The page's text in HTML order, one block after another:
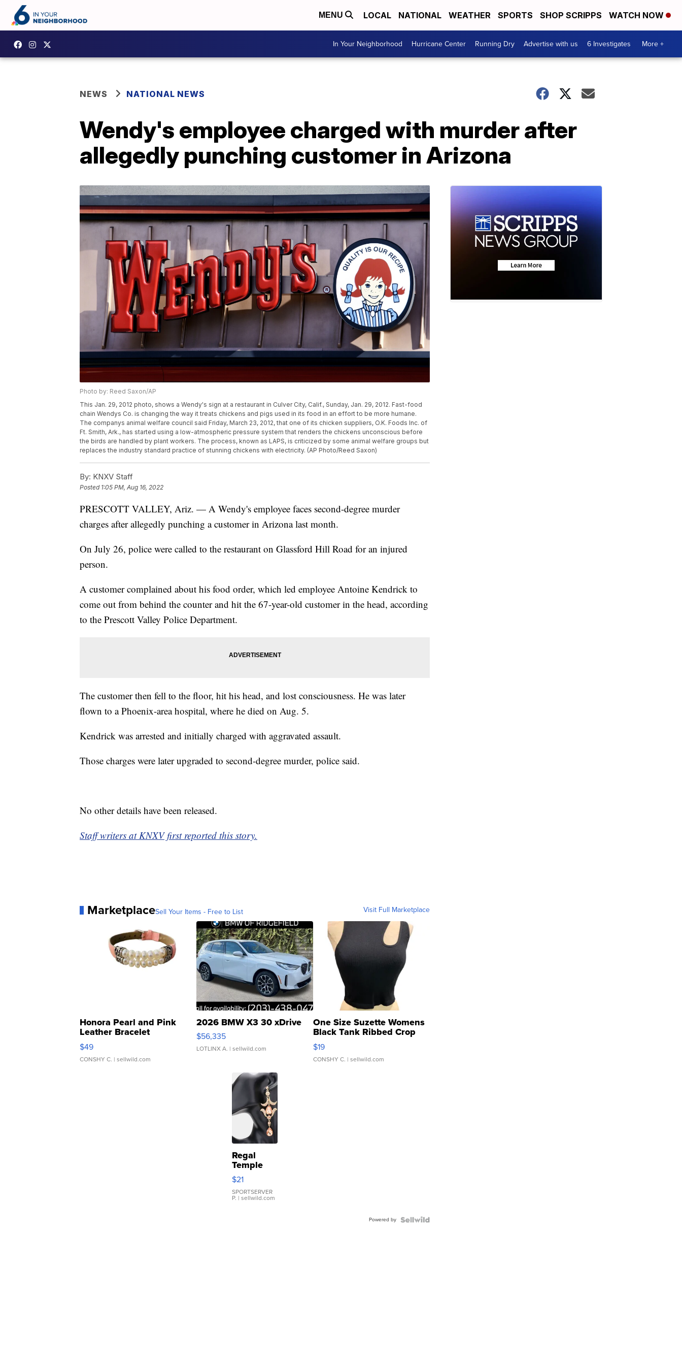
MENU LOCAL NATIONAL WEATHER SPORTS SHOP SCRIPPS WATCH NOW
In Your Neighborhood Hurricane Center Running Dry Advertise with us 6 Investigates More +
NEWS NATIONAL NEWS
Wendy's employee charged with murder after
allegedly punching customer in Arizona
Photo by: Reed Saxon/AP
This Jan. 29, 2012 photo, shows a Wendy's sign at a restaurant in Culver City, Calif., Sunday, Jan. 29, 2012. Fast-food
chain Wendys Co. is changing the way it treats chickens and pigs used in its food in an effort to be more humane.
The companys animal welfare council said Friday, March 23, 2012, that one of its chicken suppliers, O.K. Foods Inc. of
Ft. Smith, Ark., has started using a low-atmospheric pressure system that renders the chickens unconscious before
the birds are handled by plant workers. The process, known as LAPS, is criticized by some animal welfare groups but
replaces the industry standard practice of stunning chickens with electricity. (AP Photo/Reed Saxon)
By: KNXV Staff
Posted 1:05 PM, Aug 16, 2022
PRESCOTT VALLEY, Ariz. — A Wendy's employee faces second-degree murder
charges after allegedly punching a customer in Arizona last month.
On July 26, police were called to the restaurant on Glassford Hill Road for an injured
person.
A customer complained about his food order, which led employee Antoine Kendrick to
come out from behind the counter and hit the 67-year-old customer in the head, according
to the Prescott Valley Police Department.
The customer then fell to the floor, hit his head, and lost consciousness. He was later
flown to a Phoenix-area hospital, where he died on Aug. 5.
Kendrick was arrested and initially charged with aggravated assault.
Those charges were later upgraded to second-degree murder, police said.
No other details have been released.
Staff writers at KNXV first reported this story.
MarketplaceSell Your Items - Free to List Visit Full Marketplace
Honora Pearl and Pink
Leather Bracelet
Adjustable Buckle Clo...
$49
CONSHY C. | sellwild.com
2026 BMW X3 30 xDrive
$56,335
LOTLINX A. | sellwild.com
One Size Suzette Womens
Black Tank Ribbed Crop
Asymmetrical ...
$19
CONSHY C. | sellwild.com
Regal
Temple
Droplet
Earrings
$21
SPORTSERVER
P. | sellwild.com
Powered by